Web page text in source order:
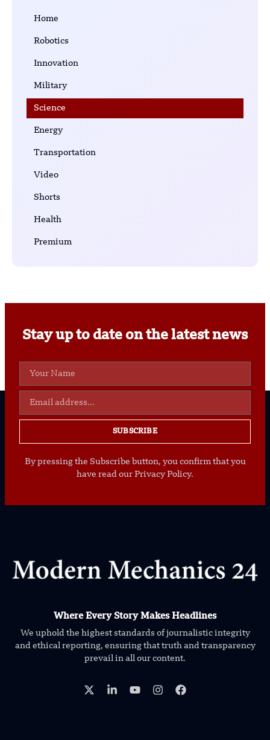
Home
Robotics
Innovation
Military
Science
Energy
Transportation
Video
Shorts
Health
Premium
Stay up to date on the latest news
SUBSCRIBE
By pressing the Subscribe button, you confirm that you
have read our Privacy Policy.
Where Every Story Makes Headlines
We uphold the highest standards of journalistic integrity
and ethical reporting, ensuring that truth and transparency
prevail in all our content.